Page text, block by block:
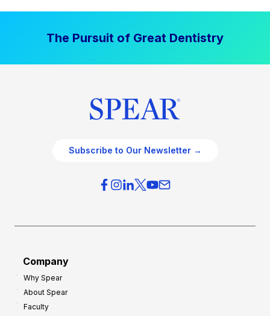
The Pursuit of Great Dentistry
Subscribe to Our Newsletter →
Company
Why Spear
About Spear
Faculty